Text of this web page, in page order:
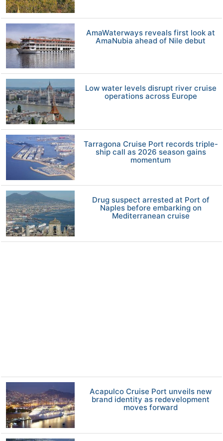
AmaWaterways reveals first look at
AmaNubia ahead of Nile debut
Low water levels disrupt river cruise
operations across Europe
Tarragona Cruise Port records triple-
ship call as 2026 season gains
momentum
Drug suspect arrested at Port of
Naples before embarking on
Mediterranean cruise
Acapulco Cruise Port unveils new
brand identity as redevelopment
moves forward